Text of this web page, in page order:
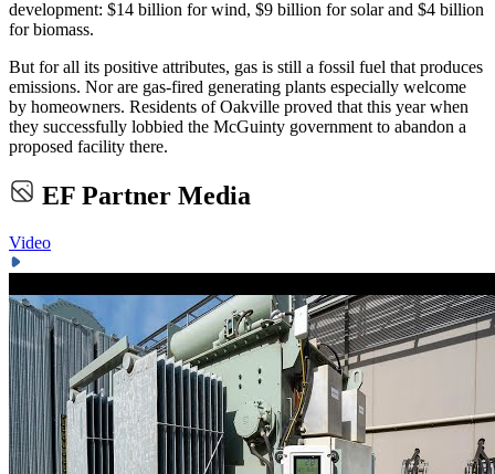
development: $14 billion for wind, $9 billion for solar and $4 billion
for biomass.
But for all its positive attributes, gas is still a fossil fuel that produces
emissions. Nor are gas-fired generating plants especially welcome
by homeowners. Residents of Oakville proved that this year when
they successfully lobbied the McGuinty government to abandon a
proposed facility there.
EF Partner Media
Video